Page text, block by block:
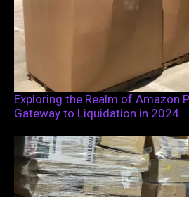
Exploring the Realm of Amazon
Gateway to Liquidation in 2024